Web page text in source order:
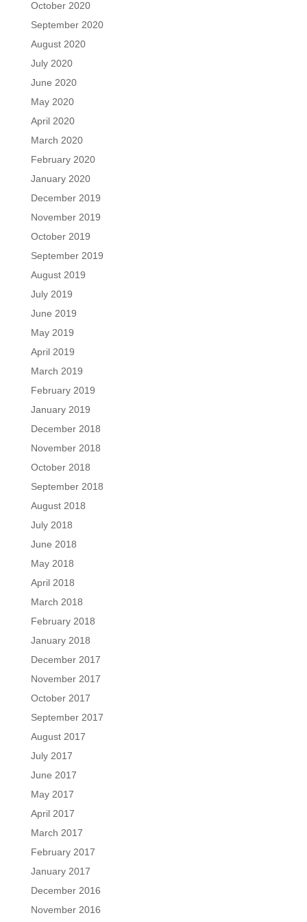
October 2020
September 2020
August 2020
July 2020
June 2020
May 2020
April 2020
March 2020
February 2020
January 2020
December 2019
November 2019
October 2019
September 2019
August 2019
July 2019
June 2019
May 2019
April 2019
March 2019
February 2019
January 2019
December 2018
November 2018
October 2018
September 2018
August 2018
July 2018
June 2018
May 2018
April 2018
March 2018
February 2018
January 2018
December 2017
November 2017
October 2017
September 2017
August 2017
July 2017
June 2017
May 2017
April 2017
March 2017
February 2017
January 2017
December 2016
November 2016